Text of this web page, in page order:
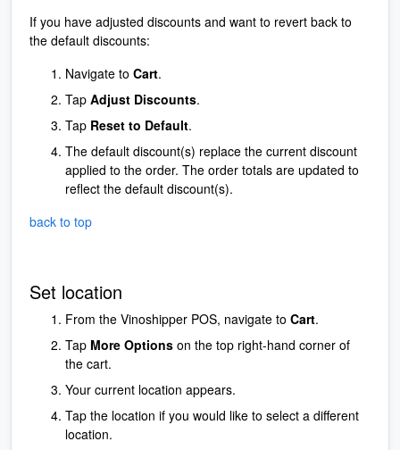
If you have adjusted discounts and want to revert back to
the default discounts:
Navigate to Cart.
Tap Adjust Discounts.
Tap Reset to Default.
The default discount(s) replace the current discount
applied to the order. The order totals are updated to
reflect the default discount(s).
back to top
Set location
From the Vinoshipper POS, navigate to Cart.
Tap More Options on the top right-hand corner of
the cart.
Your current location appears.
Tap the location if you would like to select a different
location.